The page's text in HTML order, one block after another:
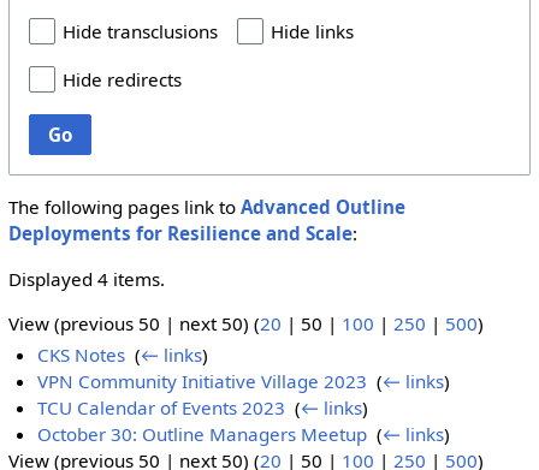
Hide transclusions
Hide links
Hide redirects
Go
The following pages link to Advanced Outline
Deployments for Resilience and Scale:
Displayed 4 items.
View (previous 50 | next 50) (20 | 50 | 100 | 250 | 500)
CKS Notes ‎(← links)
VPN Community Initiative Village 2023 ‎(← links)
TCU Calendar of Events 2023 ‎(← links)
October 30: Outline Managers Meetup ‎(← links)
View (previous 50 | next 50) (20 | 50 | 100 | 250 | 500)